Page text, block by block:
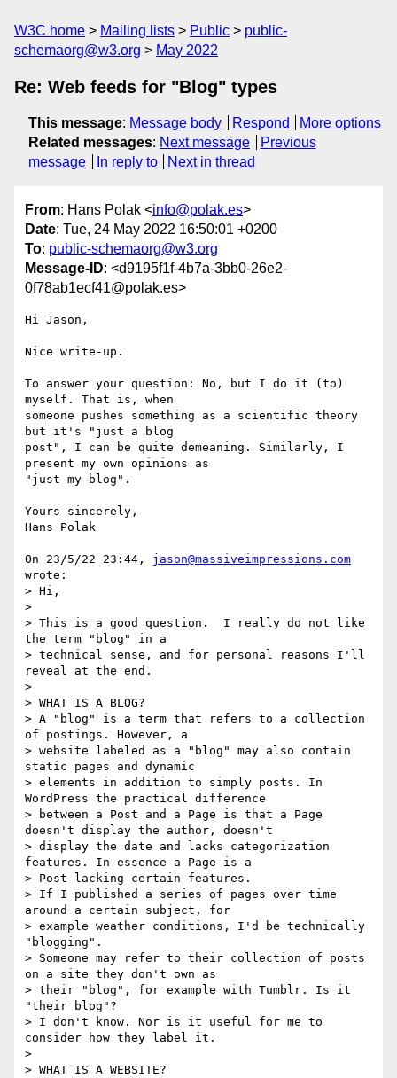
W3C home Mailing lists Public
public-
schemaorg@w3.org
May 2022
Re: Web feeds for "Blog" types
This message: Message body Respond
More options
Related messages: Next message
Previous
message
In reply to Next in thread
From: Hans Polak <info@polak.es>
Date: Tue, 24 May 2022 16:50:01 +0200
To: public-schemaorg@w3.org
Message-ID: <d9195f1f-4b7a-3bb0-26e2-
0f78ab1ecf41@polak.es>
Hi Jason,
Nice write-up.
To answer your question: No, but I do it (to)
myself. That is, when
someone pushes something as a scientific theory
but it's "just a blog
post", I can be quite demeaning. Similarly, I
present my own opinions as
"just my blog".
Yours sincerely,
Hans Polak
On 23/5/22 23:44, jason@massiveimpressions.com
wrote:
> Hi,
>
> This is a good question.  I really do not like
the term "blog" in a
> technical sense, and for personal reasons I'll
reveal at the end.
>
> WHAT IS A BLOG?
> A "blog" is a term that refers to a collection
of postings. However, a
> website labeled as a "blog" may also contain
static pages and dynamic
> elements in addition to simply posts. In
WordPress the practical difference
> between a Post and a Page is that a Page
doesn't display the author, doesn't
> display the date and lacks categorization
features. In essence a Page is a
> Post lacking certain features.
> If I published a series of pages over time
around a certain subject, for
> example weather conditions, I'd be technically
"blogging".
> Someone may refer to their collection of posts
on a site they don't own as
> their "blog", for example with Tumblr. Is it
"their blog"?
> I don't know. Nor is it useful for me to
consider how they label it.
>
> WHAT IS A WEBSITE?